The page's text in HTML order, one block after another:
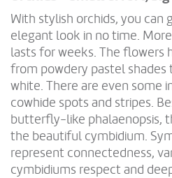
With stylish orchids, you can
elegant look in no time.
lasts for weeks. The flowers
from powdery pastel shades
white. There are even some
cowhide spots and stripes.
butterfly-like phalaenopsis,
the beautiful cymbidium.
represent connectedness,
cymbidiums respect and